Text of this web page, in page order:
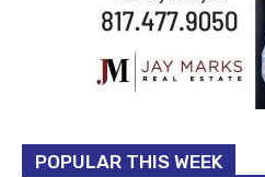
POPULAR THIS WEEK